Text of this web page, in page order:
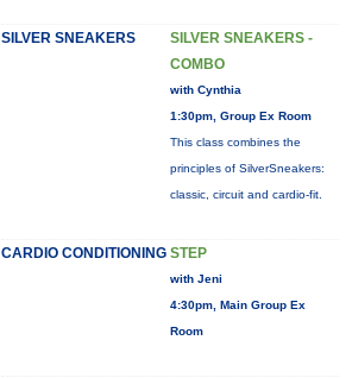
SILVER SNEAKERS
SILVER SNEAKERS -
COMBO
with Cynthia
1:30pm, Group Ex Room
This class combines the
principles of SilverSneakers:
classic, circuit and cardio-fit.
CARDIO CONDITIONING STEP
with Jeni
4:30pm, Main Group Ex
Room